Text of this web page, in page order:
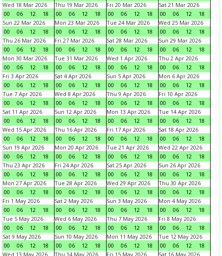
Wed 18 Mar 2026
00
06 12 18
Thu 19 Mar 2026
00
06 12 18
Fri 20 Mar 2026
00
06 12 18
Sat 21 Mar 2026
00
06 12
18
Sun 22 Mar 2026
00
06 12 18
Mon 23 Mar 2026
00
06 12 18
Tue 24 Mar 2026
00
06 12 18
Wed 25 Mar 2026
00
06 12
18
Thu 26 Mar 2026
00
06 12 18
Fri 27 Mar 2026
00
06 12 18
Sat 28 Mar 2026
00
06 12 18
Sun 29 Mar 2026
00
06 12
18
Mon 30 Mar 2026
00
06 12 18
Tue 31 Mar 2026
00
06 12 18
Wed 1 Apr 2026
00
06 12 18
Thu 2 Apr 2026
00
06 12
18
Fri 3 Apr 2026
00
06 12 18
Sat 4 Apr 2026
00
06 12 18
Sun 5 Apr 2026
00
06 12 18
Mon 6 Apr 2026
00
06 12
18
Tue 7 Apr 2026
00
06 12 18
Wed 8 Apr 2026
00
06 12 18
Thu 9 Apr 2026
00
06 12 18
Fri 10 Apr 2026
00
06 12
18
Sat 11 Apr 2026
00
06 12 18
Sun 12 Apr 2026
00
06 12 18
Mon 13 Apr 2026
00
06 12 18
Tue 14 Apr 2026
00
06 12
18
Wed 15 Apr 2026
00
06 12 18
Thu 16 Apr 2026
00
06 12 18
Fri 17 Apr 2026
00
06 12 18
Sat 18 Apr 2026
00
06 12
18
Sun 19 Apr 2026
00
06 12 18
Mon 20 Apr 2026
00
06 12 18
Tue 21 Apr 2026
00
06 12 18
Wed 22 Apr 2026
00
06 12
18
Thu 23 Apr 2026
00
06 12 18
Fri 24 Apr 2026
00
06 12 18
Sat 25 Apr 2026
00
06 12 18
Sun 26 Apr 2026
00
06 12
18
Mon 27 Apr 2026
00
06 12 18
Tue 28 Apr 2026
00
06 12 18
Wed 29 Apr 2026
00
06 12 18
Thu 30 Apr 2026
00
06 12
18
Fri 1 May 2026
00
06 12 18
Sat 2 May 2026
00
06 12 18
Sun 3 May 2026
00
06 12 18
Mon 4 May 2026
00
06 12
18
Tue 5 May 2026
00
06 12 18
Wed 6 May 2026
00
06 12 18
Thu 7 May 2026
00
06 12 18
Fri 8 May 2026
00
06 12
18
Sat 9 May 2026
00
06 12 18
Sun 10 May 2026
00
06 12 18
Mon 11 May 2026
00
06 12 18
Tue 12 May 2026
00
06 12
18
Wed 13 May 2026
Thu 14 May 2026
Fri 15 May 2026
Sat 16 May 2026